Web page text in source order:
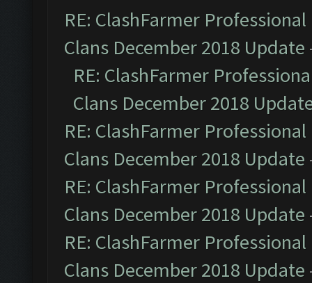
RE: ClashFarmer
Clans December 2018 Update
RE: ClashFarmer
Clans December 2018
RE: ClashFarmer
Clans December 2018 Update
RE: ClashFarmer
Clans December 2018 Update
RE: ClashFarmer
Clans December 2018 Update